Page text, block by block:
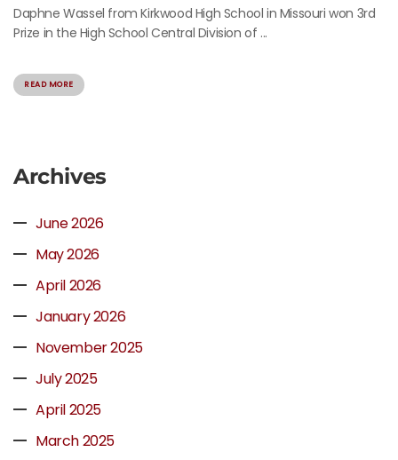
Daphne Wassel from Kirkwood High School in Missouri won 3rd
Prize in the High School Central Division of ...
READ MORE
Archives
June 2026
May 2026
April 2026
January 2026
November 2025
July 2025
April 2025
March 2025